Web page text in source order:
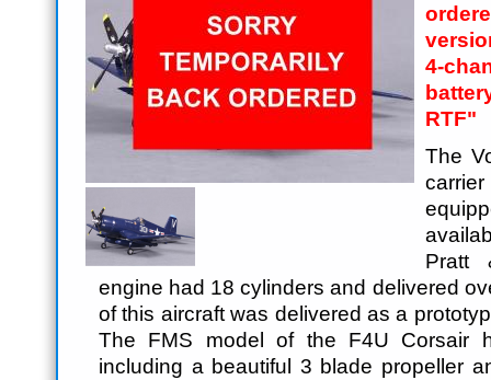
4-
RTF"
The
Pratt
engine had 18 cylinders and delivered
of this aircraft was delivered as a
The FMS model of the F4U Corsair
including a beautiful 3 blade propeller